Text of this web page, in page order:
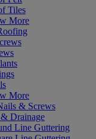
Tiles
More
More
& Screws
Drainage
Line Guttering